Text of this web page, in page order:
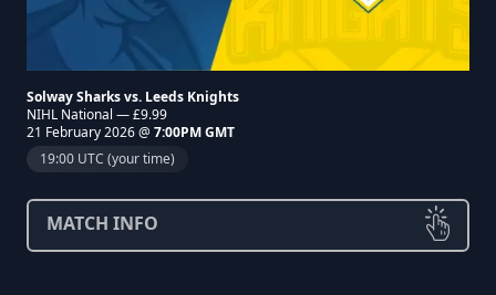
Solway Sharks vs. Leeds Knights
NIHL National — £9.99
21 February 2026 @ 7:00PM GMT
19:00 UTC (your time)
MATCH INFO